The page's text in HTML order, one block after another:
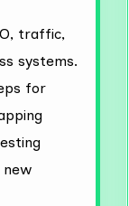
traffic,
systems.
for
new